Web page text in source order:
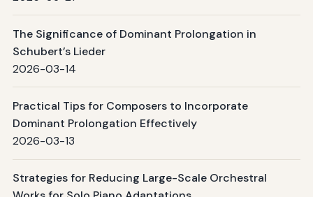
The Significance of Dominant Prolongation in
Schubert’s Lieder
2026-03-14
Practical Tips for Composers to Incorporate
Dominant Prolongation Effectively
2026-03-13
Strategies for Reducing Large-Scale Orchestral